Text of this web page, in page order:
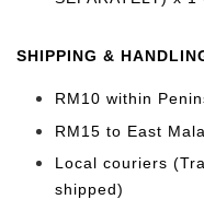
SHIPPING &
RM10 within
RM15 to East
Local couriers
shipped)